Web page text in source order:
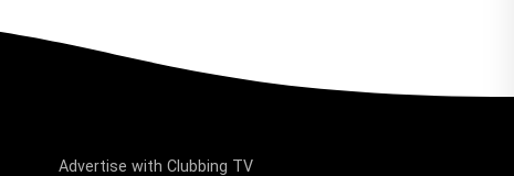
Advertise with Clubbing TV